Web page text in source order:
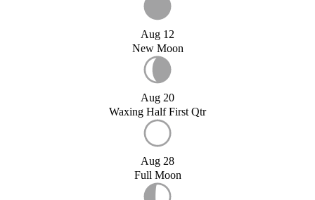
Aug 12
New Moon
Aug 20
Waxing Half First Qtr
Aug 28
Full Moon